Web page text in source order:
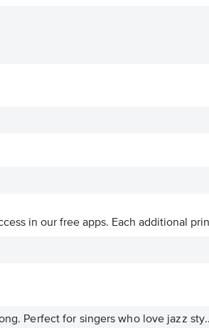
in our free apps. Each additional
Perfect for singers who love jazz